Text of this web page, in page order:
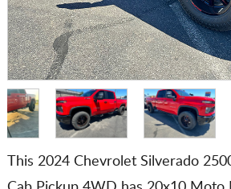
This 2024 Chevrolet Silverado